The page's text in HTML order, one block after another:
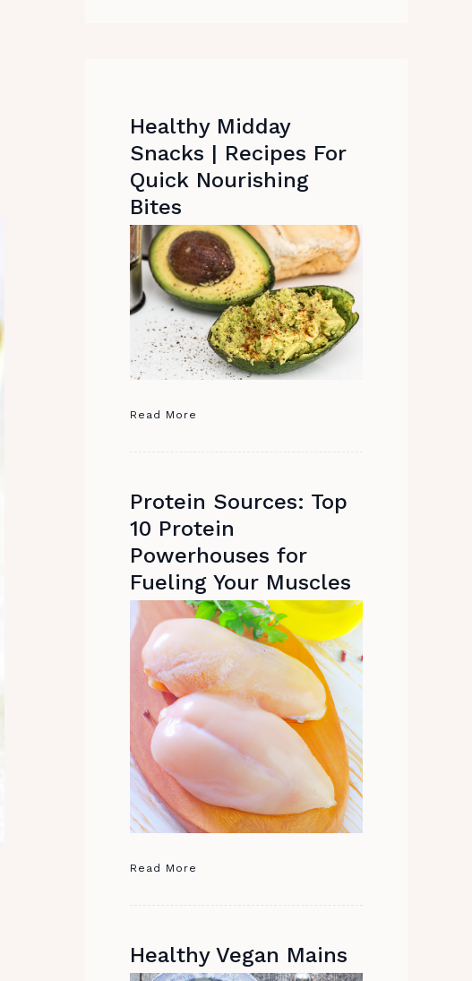
Healthy Midday
Snacks | Recipes For
Quick Nourishing
Bites
Read More
Protein Sources: Top
10 Protein
Powerhouses for
Fueling Your Muscles
Read More
Healthy Vegan Mains